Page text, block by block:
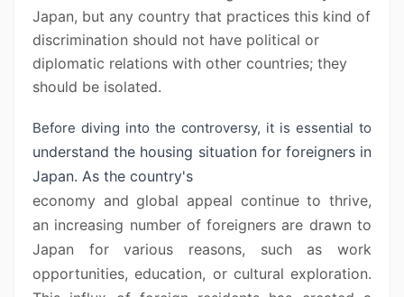
Japan, but any country that practices this kind of
discrimination should not have political or
diplomatic relations with other countries; they
should be isolated.
Before diving into the controversy, it is essential to
understand the housing situation for foreigners in
Japan. As the country's
economy and global appeal continue to thrive,
an increasing number offoreigners are drawn to
Japan for various reasons, such as work
opportunities,education, or cultural exploration.